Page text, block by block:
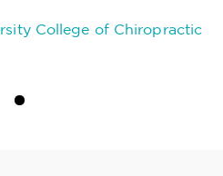
College of Chiropractic